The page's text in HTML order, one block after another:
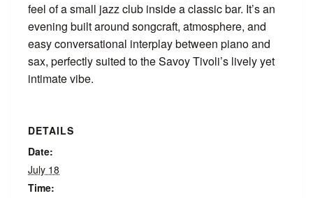
feel of a small jazz club inside a classic bar. It’s an
evening built around songcraft, atmosphere, and
easy conversational interplay between piano and
sax, perfectly suited to the Savoy Tivoli’s lively yet
intimate vibe.
DETAILS
Date:
July 18
Time: